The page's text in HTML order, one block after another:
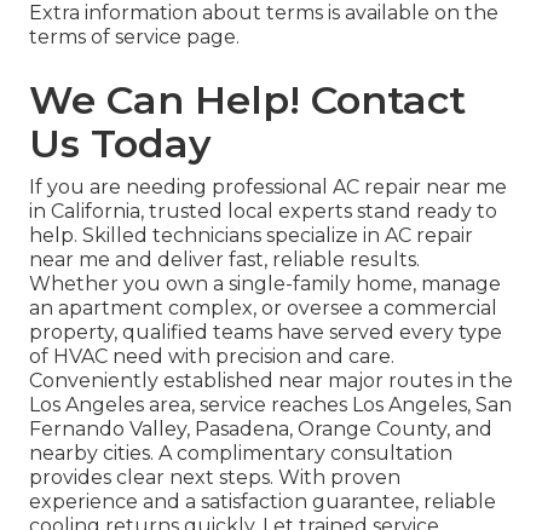
Extra information about terms is available on the
terms of service page.
We Can Help! Contact
Us Today
If you are needing professional AC repair near me
in California, trusted local experts stand ready to
help. Skilled technicians specialize in AC repair
near me and deliver fast, reliable results.
Whether you own a single-family home, manage
an apartment complex, or oversee a commercial
property, qualified teams have served every type
of HVAC need with precision and care.
Conveniently established near major routes in the
Los Angeles area, service reaches Los Angeles, San
Fernando Valley, Pasadena, Orange County, and
nearby cities. A complimentary consultation
provides clear next steps. With proven
experience and a satisfaction guarantee, reliable